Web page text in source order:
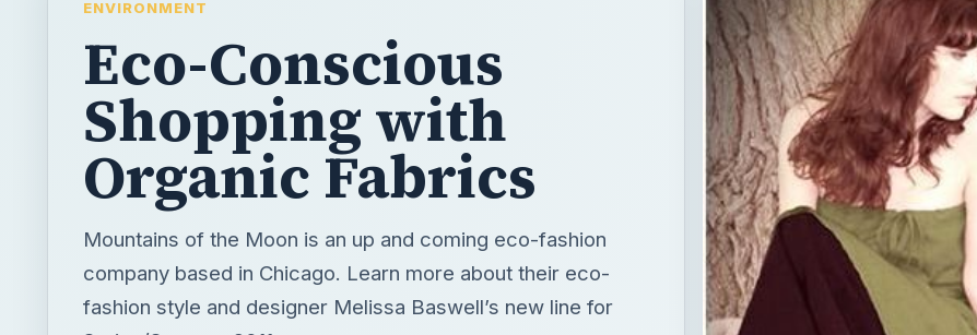
ENVIRONMENT
Eco-Conscious
Shopping with
Organic Fabrics
Mountains of the Moon is an up and coming eco-fashion
company based in Chicago. Learn more about their eco-
fashion style and designer Melissa Baswell’s new line for